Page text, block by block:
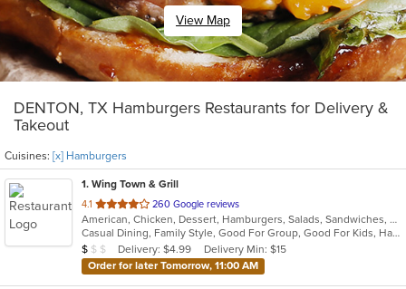
View Map
DENTON, TX Hamburgers Restaurants for Delivery &
Takeout
Cuisines: [x] Hamburgers
1. Wing Town & Grill
4.1 out
of
5
stars.
260 Google reviews
American, Chicken, Dessert, Hamburgers, Salads, Sandwiches, Seafood, Wings
Casual Dining, Family Style, Good For Group, Good For Kids, Has TV, Healthy Options, Vegetarian Options
Average Item Cost: $8
$ $ $ Delivery: $4.99
Delivery Min: $15
Order for later Tomorrow, 11:00 AM